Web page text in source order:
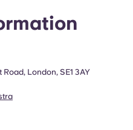
London, SE1 3AY